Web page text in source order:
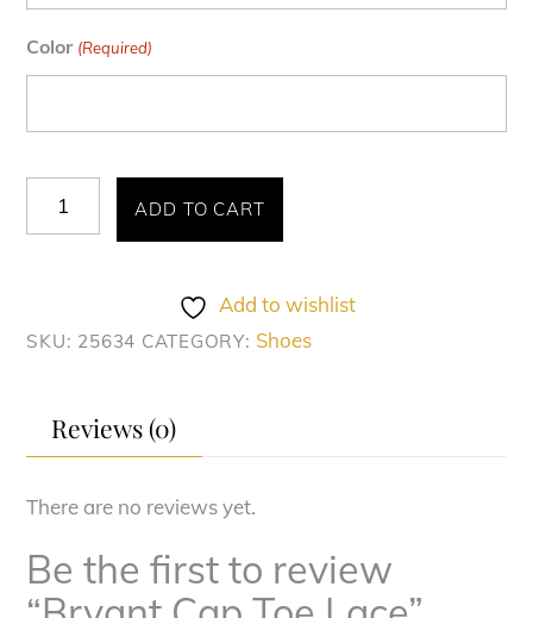
Color (Required)
Bryant
Cap
quantity
ADD TO CART
Add to wishlist
SKU: 25634 CATEGORY: Shoes
Reviews (0)
There are no reviews yet.
Be the first to review